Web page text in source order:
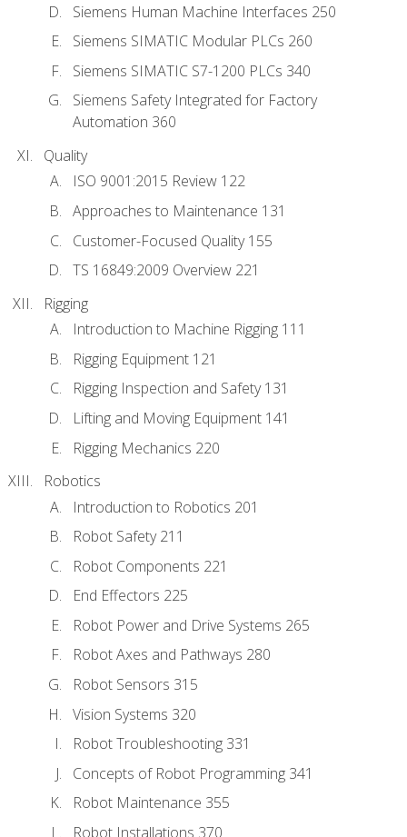
Siemens Human Machine Interfaces 250
Siemens SIMATIC Modular PLCs 260
Siemens SIMATIC S7-1200 PLCs 340
Siemens Safety Integrated for Factory
Automation 360
Quality
ISO 9001:2015 Review 122
Approaches to Maintenance 131
Customer-Focused Quality 155
TS 16849:2009 Overview 221
Rigging
Introduction to Machine Rigging 111
Rigging Equipment 121
Rigging Inspection and Safety 131
Lifting and Moving Equipment 141
Rigging Mechanics 220
Robotics
Introduction to Robotics 201
Robot Safety 211
Robot Components 221
End Effectors 225
Robot Power and Drive Systems 265
Robot Axes and Pathways 280
Robot Sensors 315
Vision Systems 320
Robot Troubleshooting 331
Concepts of Robot Programming 341
Robot Maintenance 355
Robot Installations 370